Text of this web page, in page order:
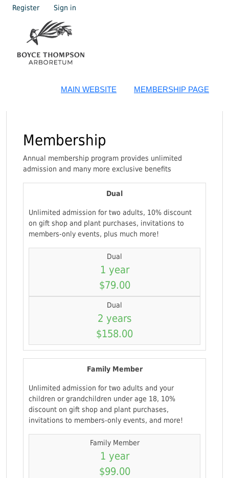
Register Sign in
MAIN WEBSITE MEMBERSHIP PAGE
Membership
Annual membership program provides unlimited
admission and many more exclusive benefits
Dual
Unlimited admission for two adults, 10% discount
on gift shop and plant purchases, invitations to
members-only events, plus much more!
Dual
1 year
$79.00
Dual
2 years
$158.00
Family Member
Unlimited admission for two adults and your
children or grandchildren under age 18, 10%
discount on gift shop and plant purchases,
invitations to members-only events, and more!
Family Member
1 year
$99.00